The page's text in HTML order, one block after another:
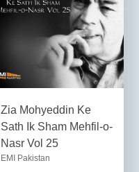
Zia Mohyeddin Ke
Sath Ik Sham Mehfil-o-
Nasr Vol 25
EMI Pakistan